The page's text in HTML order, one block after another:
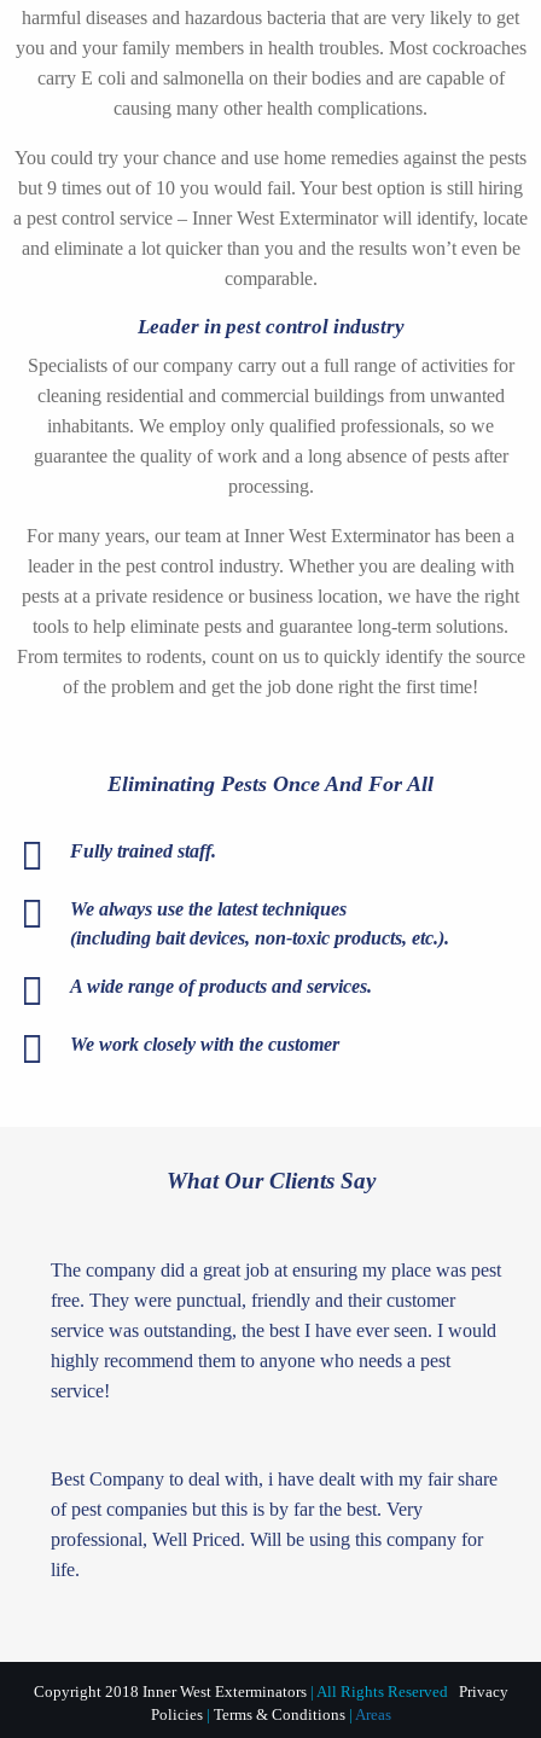
harmful diseases and hazardous bacteria that are very likely to get
you and your family members in health troubles. Most cockroaches
carry E coli and salmonella on their bodies and are capable of
causing many other health complications.
You could try your chance and use home remedies against the pests
but 9 times out of 10 you would fail. Your best option is still hiring
a pest control service – Inner West Exterminator will identify, locate
and eliminate a lot quicker than you and the results won’t even be
comparable.
Leader in pest control industry
Specialists of our company carry out a full range of activities for
cleaning residential and commercial buildings from unwanted
inhabitants. We employ only qualified professionals, so we
guarantee the quality of work and a long absence of pests after
processing.
For many years, our team at Inner West Exterminator has been a
leader in the pest control industry. Whether you are dealing with
pests at a private residence or business location, we have the right
tools to help eliminate pests and guarantee long-term solutions.
From termites to rodents, count on us to quickly identify the source
of the problem and get the job done right the first time!
Eliminating Pests Once And For All
Fully trained staff.
We always use the latest techniques
(including bait devices, non-toxic products, etc.).
A wide range of products and services.
We work closely with the customer
What Our Clients Say
The company did a great job at ensuring my place was pest
free. They were punctual, friendly and their customer
service was outstanding, the best I have ever seen. I would
highly recommend them to anyone who needs a pest
service!
Best Company to deal with, i have dealt with my fair share
of pest companies but this is by far the best. Very
professional, Well Priced. Will be using this company for
life.
Copyright 2018 Inner West Exterminators | All Rights Reserved Privacy
Policies
Terms & Conditions Areas